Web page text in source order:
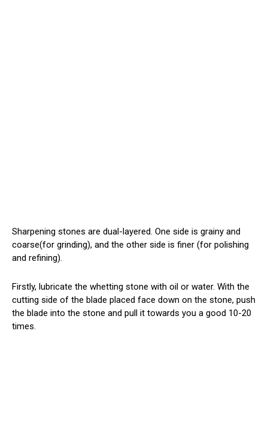
Sharpening stones are dual-layered. One side is grainy and
coarse(for grinding), and the other side is finer (for polishing
and refining).
Firstly, lubricate the whetting stone with oil or water. With the
cutting side of the blade placed face down on the stone, push
the blade into the stone and pull it towards you a good 10-20
times.